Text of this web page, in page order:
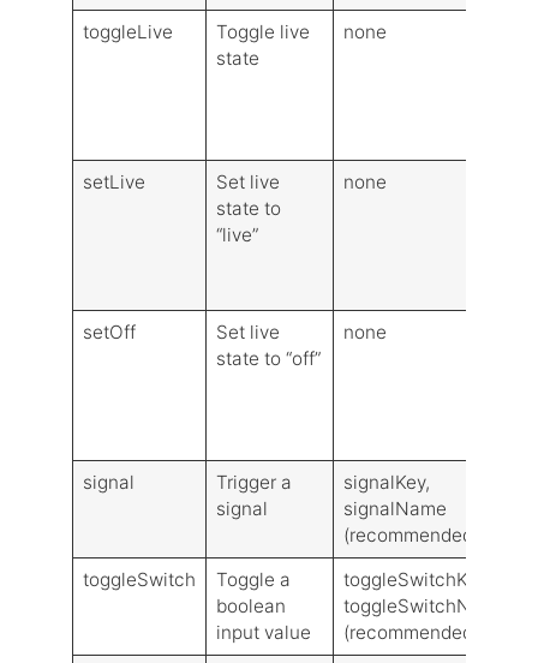
toggleLive
Toggle live
state
none
setLive
Set live
state to
“live”
none
setOff
Set live
state to “off”
none
signal
Trigger a
signal
signalKey,
signalName
(recommended)
toggleSwitch
Toggle a
boolean
input value
toggleSwitchKey,
toggleSwitchName
(recommended)